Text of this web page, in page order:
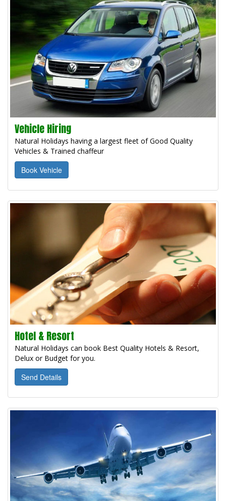
Vehicle Hiring
Natural Holidays having a largest fleet of Good Quality
Vehicles & Trained chaffeur
Book Vehicle
Hotel & Resort
Natural Holidays can book Best Quality Hotels & Resort,
Delux or Budget for you.
Send Details